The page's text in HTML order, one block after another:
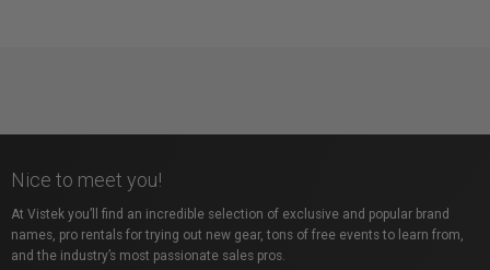
Nice to meet you!
At Vistek you’ll find an incredible selection of exclusive and popular brand
names, pro rentals for trying out new gear, tons of free events to learn from,
and the industry’s most passionate sales pros.